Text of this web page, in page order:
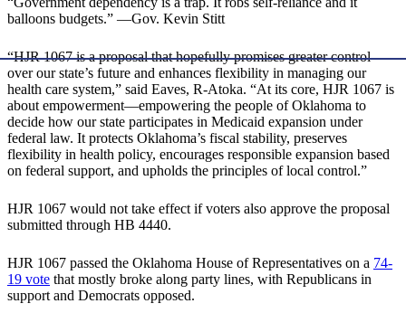
balloons budgets.” —Gov. Kevin Stitt
“HJR 1067 is a proposal that hopefully promises greater control
over our state’s future and enhances flexibility in managing our
health care system,” said Eaves, R-Atoka. “At its core, HJR 1067 is
about empowerment—empowering the people of Oklahoma to
decide how our state participates in Medicaid expansion under
federal law. It protects Oklahoma’s fiscal stability, preserves
flexibility in health policy, encourages responsible expansion based
on federal support, and upholds the principles of local control.”
HJR 1067 would not take effect if voters also approve the proposal
submitted through HB 4440.
HJR 1067 passed the Oklahoma House of Representatives on a 74-
19 vote that mostly broke along party lines, with Republicans in
support and Democrats opposed.